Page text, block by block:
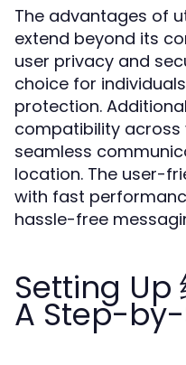
The advantages of
extend beyond its
user privacy and
choice for
protection.
compatibility across
seamless
location. The user-
with fast
hassle-free
Setting Up
A Step-